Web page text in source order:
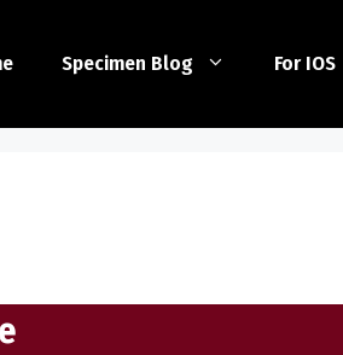
Specimen Blog For IOS